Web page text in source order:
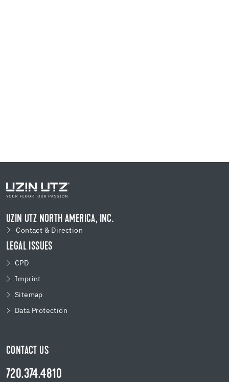
UZIN UTZ NORTH AMERICA, INC.
Contact & Direction
LEGAL ISSUES
CPD
Imprint
Sitemap
Data Protection
CONTACT US
720.374.4810